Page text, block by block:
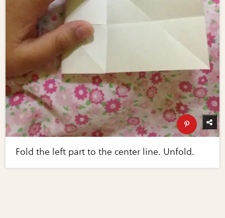
Fold the left part to the center line. Unfold.